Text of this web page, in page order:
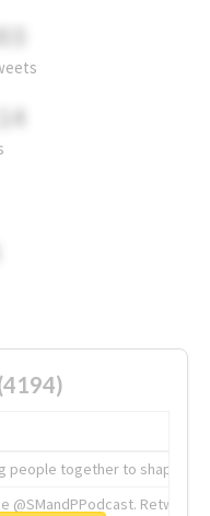
people together to shape the
@SMandPPodcast.